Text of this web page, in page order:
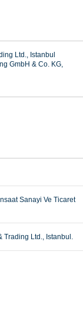
Ltd., Istanbul
GmbH & Co. KG,
Sanayi Ve Ticaret
Trading Ltd., Istanbul.